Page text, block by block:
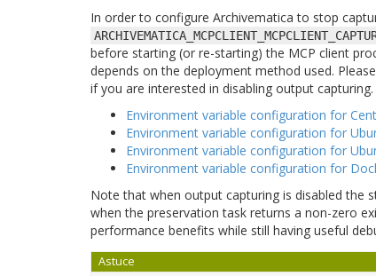
In order to configure Archivematica to stop
before starting (or re-starting) the MCP client
depends on the deployment method used.
if you are interested in disabling output capturing.
Environment variable configuration for
Environment variable configuration for
Environment variable configuration for
Environment variable configuration for
Note that when output capturing is disabled the
when the preservation task returns a non-zero
performance benefits while still having useful
Astuce